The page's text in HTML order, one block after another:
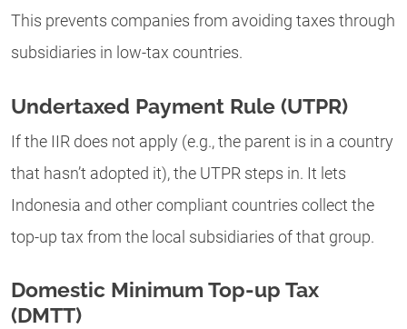
This prevents companies from avoiding taxes through
subsidiaries in low-tax countries.
Undertaxed Payment Rule (UTPR)
If the IIR does not apply (e.g., the parent is in a country
that hasn’t adopted it), the UTPR steps in. It lets
Indonesia and other compliant countries collect the
top-up tax from the local subsidiaries of that group.
Domestic Minimum Top-up Tax
(DMTT)